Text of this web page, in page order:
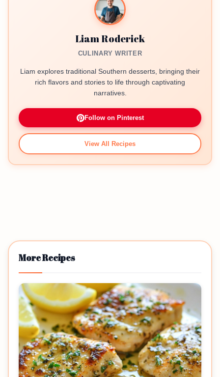
Liam Roderick
CULINARY WRITER
Liam explores traditional Southern desserts, bringing their
rich flavors and stories to life through captivating
narratives.
Follow on Pinterest
View All Recipes
More Recipes